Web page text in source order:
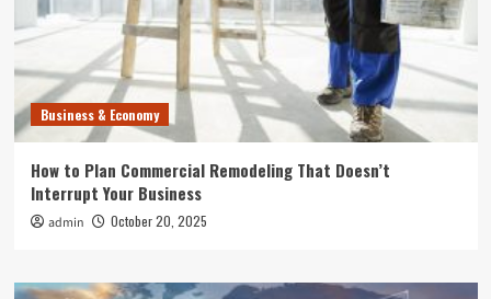
Business & Economy
How to Plan Commercial Remodeling That Doesn’t
Interrupt Your Business
admin October 20, 2025